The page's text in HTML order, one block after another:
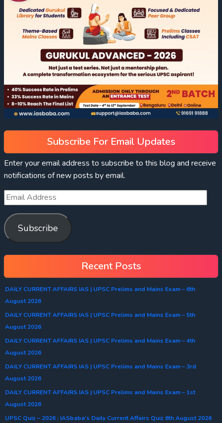
Subscribe For Email Updates
Enter your email address to subscribe to this blog and receive
notifications of new posts by email.
Subscribe
Recent Posts
DAILY CURRENT AFFAIRS IAS | UPSC Prelims and Mains Exam – 6th
August 2026
DAILY CURRENT AFFAIRS IAS | UPSC Prelims and Mains Exam – 5th
August 2026
DAILY CURRENT AFFAIRS IAS | UPSC Prelims and Mains Exam – 4th
August 2026
DAILY CURRENT AFFAIRS IAS | UPSC Prelims and Mains Exam – 3rd
August 2026
DAILY CURRENT AFFAIRS IAS | UPSC Prelims and Mains Exam – 1st
August 2026
UPSC Quiz – 2026 : IASbaba’s Daily Current Affairs Quiz 6th August 2026